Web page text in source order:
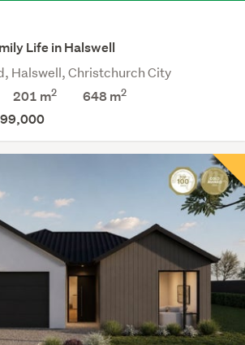
Life in Halswell
Halswell, Christchurch City
201 m2 648m2